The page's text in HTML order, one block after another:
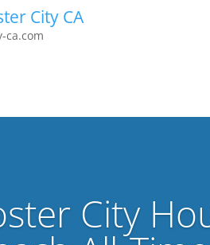
City CA
ca.com
City